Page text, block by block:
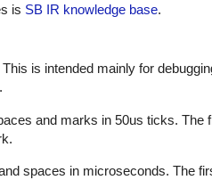
is SB IR knowledge base.
is intended mainly for
and marks in 50us ticks. The
spaces in microseconds. The